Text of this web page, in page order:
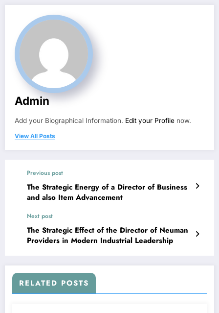
Admin
Add your Biographical Information. Edit your Profile now.
View All Posts
Previous post
The Strategic Energy of a Director of Business
and also Item Advancement
Next post
The Strategic Effect of the Director of Neuman
Providers in Modern Industrial Leadership
RELATED POSTS